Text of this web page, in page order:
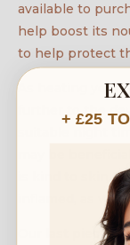
available to
help boost its
to help protect
As heating your
further to the
may be
is kind to skin
inflamed, as
Our last piece
+ £25